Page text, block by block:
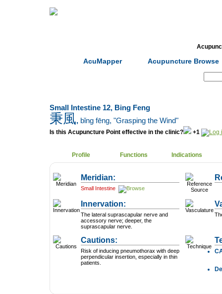
AcuMapper Acupuncture Browse
Small Intestine 12, Bing Feng
秉風, bǐng fēng, "Grasping the Wind"
Is this Acupuncture Point effective in the clinic? +1
Profile Functions Indications
Meridian:
Small Intestine
Innervation:
The lateral suprascapular nerve and
accessory nerve; deeper, the
suprascapular nerve.
Cautions:
Risk of inducing pneumothorax with deep
perpendicular insertion, especially in thin
patients.